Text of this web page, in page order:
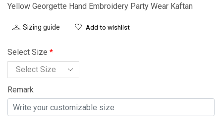
Yellow Georgette Hand Embroidery Party Wear Kaftan
Sizing guide Add to wishlist
Select Size *
Remark